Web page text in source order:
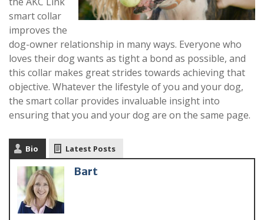
smart collar
improves the
dog-owner relationship in many ways. Everyone who
loves their dog wants as tight a bond as possible, and
this collar makes great strides towards achieving that
objective. Whatever the lifestyle of you and your dog,
the smart collar provides invaluable insight into
ensuring that you and your dog are on the same page.
Bio Latest Posts
Bart